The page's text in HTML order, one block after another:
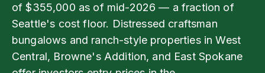
of $355,000 as of mid-2026 — a fraction of
Seattle's cost floor. Distressed craftsman
bungalows and ranch-style properties in West
Central, Browne's Addition, and East Spokane